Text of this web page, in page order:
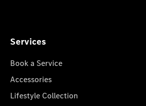
Services
Book a Service
Accessories
Lifestyle Collection